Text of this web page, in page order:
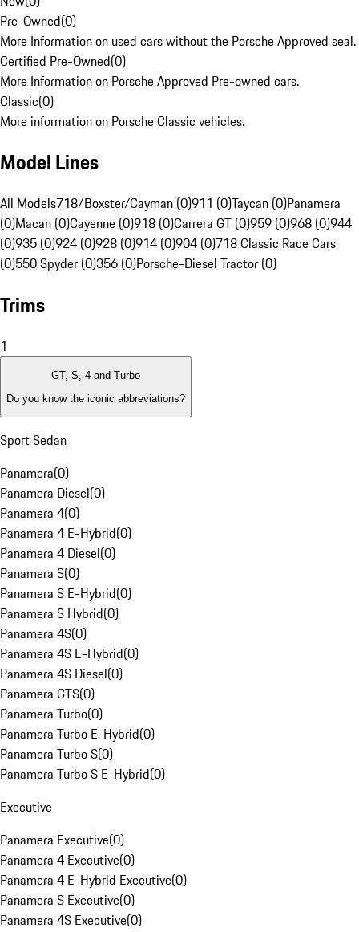
Pre-Owned(0)
More Information on used cars without the Porsche Approved seal.
Certified Pre-Owned(0)
More Information on Porsche Approved Pre-owned cars.
Classic(0)
More information on Porsche Classic vehicles.
Model Lines
All Models718/Boxster/Cayman (0)911 (0)Taycan (0)Panamera
(0)Macan (0)Cayenne (0)918 (0)Carrera GT (0)959 (0)968 (0)944
(0)935 (0)924 (0)928 (0)914 (0)904 (0)718 Classic Race Cars
(0)550 Spyder (0)356 (0)Porsche-Diesel Tractor (0)
Trims
1
GT, S, 4 and Turbo
Do you know the iconic abbreviations?
Sport Sedan
Panamera(0)
Panamera Diesel(0)
Panamera 4(0)
Panamera 4 E-Hybrid(0)
Panamera 4 Diesel(0)
Panamera S(0)
Panamera S E-Hybrid(0)
Panamera S Hybrid(0)
Panamera 4S(0)
Panamera 4S E-Hybrid(0)
Panamera 4S Diesel(0)
Panamera GTS(0)
Panamera Turbo(0)
Panamera Turbo E-Hybrid(0)
Panamera Turbo S(0)
Panamera Turbo S E-Hybrid(0)
Executive
Panamera Executive(0)
Panamera 4 Executive(0)
Panamera 4 E-Hybrid Executive(0)
Panamera S Executive(0)
Panamera 4S Executive(0)